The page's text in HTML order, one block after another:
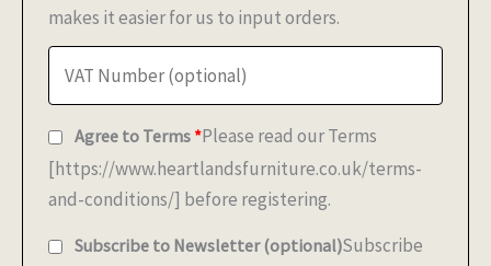
makes it easier for us to input orders.
Agree to Terms *Please read our Terms
[https://www.heartlandsfurniture.co.uk/terms-
and-conditions/] before registering.
Subscribe to Newsletter (optional)Subscribe